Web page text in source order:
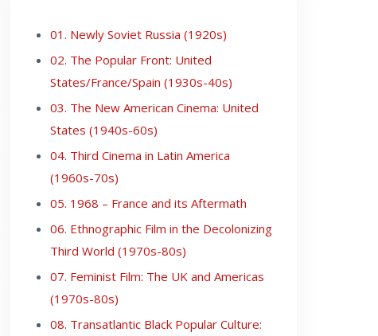
01. Newly Soviet Russia (1920s)
02. The Popular Front: United
States/France/Spain (1930s-40s)
03. The New American Cinema: United
States (1940s-60s)
04. Third Cinema in Latin America
(1960s-70s)
05. 1968 – France and its Aftermath
06. Ethnographic Film in the Decolonizing
Third World (1970s-80s)
07. Feminist Film: The UK and Americas
(1970s-80s)
08. Transatlantic Black Popular Culture: